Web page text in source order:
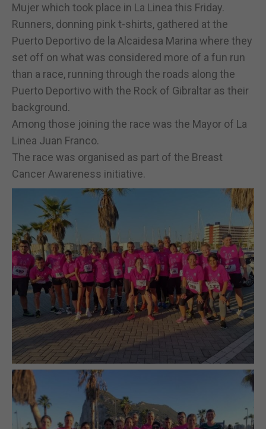
Mujer which took place in La Linea this Friday.
Runners, donning pink t-shirts, gathered at the
Puerto Deportivo de la Alcaidesa Marina where they
set off on what was considered more of a fun run
than a race, running through the roads along the
Puerto Deportivo with the Rock of Gibraltar as their
background.
Among those joining the race was the Mayor of La
Linea Juan Franco.
The race was organised as part of the Breast
Cancer Awareness initiative.